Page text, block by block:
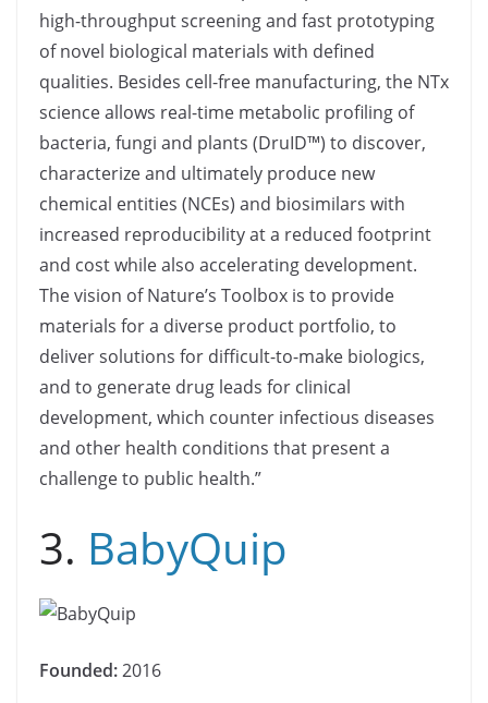
high-throughput screening and fast prototyping
of novel biological materials with defined
qualities. Besides cell-free manufacturing, the NTx
science allows real-time metabolic profiling of
bacteria, fungi and plants (DruID™) to discover,
characterize and ultimately produce new
chemical entities (NCEs) and biosimilars with
increased reproducibility at a reduced footprint
and cost while also accelerating development.
The vision of Nature’s Toolbox is to provide
materials for a diverse product portfolio, to
deliver solutions for difficult-to-make biologics,
and to generate drug leads for clinical
development, which counter infectious diseases
and other health conditions that present a
challenge to public health.”
3. BabyQuip
Founded:2016